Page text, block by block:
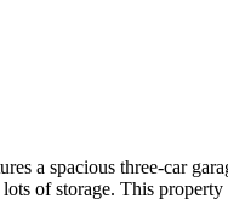
a spacious three-car
of storage. This property